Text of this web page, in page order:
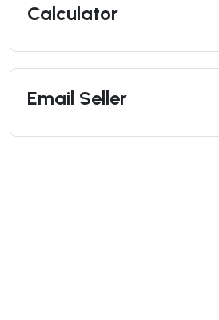
Calculator
Email Seller